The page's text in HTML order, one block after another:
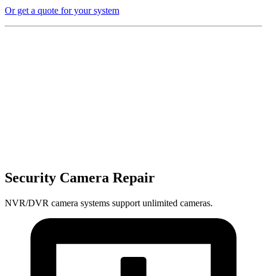
Or get a quote for your system
Security Camera Repair
NVR/DVR camera systems support unlimited cameras.